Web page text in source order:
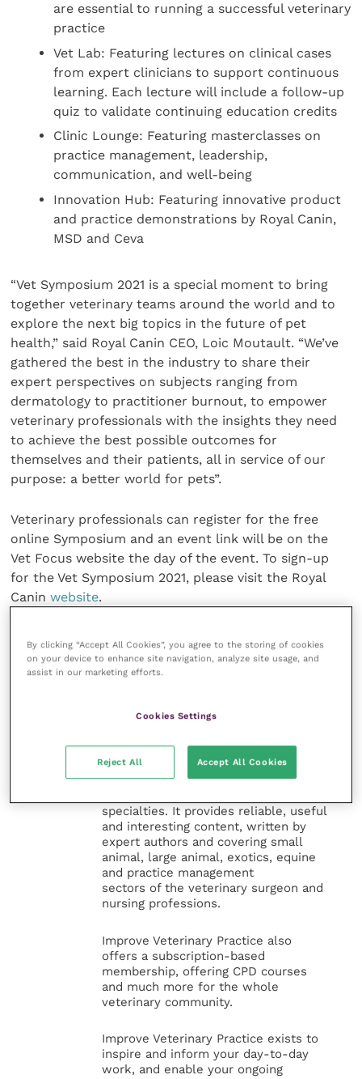
are essential to running a successful veterinary
practice
Vet Lab: Featuring lectures on clinical cases
from expert clinicians to support continuous
learning. Each lecture will include a follow-up
quiz to validate continuing education credits
Clinic Lounge: Featuring masterclasses on
practice management, leadership,
communication, and well-being
Innovation Hub: Featuring innovative product
and practice demonstrations by Royal Canin,
MSD and Ceva
“Vet Symposium 2021 is a special moment to bring
together veterinary teams around the world and to
explore the next big topics in the future of pet
health,” said Royal Canin CEO, Loic Moutault. “We’ve
gathered the best in the industry to share their
expert perspectives on subjects ranging from
dermatology to practitioner burnout, to empower
veterinary professionals with the insights they need
to achieve the best possible outcomes for
themselves and their patients, all in service of our
purpose: a better world for pets”.
Veterinary professionals can register for the free
online Symposium and an event link will be on the
Vet Focus website the day of the event. To sign-up
for the Vet Symposium 2021, please visit the Royal
Caninwebsite.
Veterinary Practice
Improve Veterinary Practice(part of
the Improve International Group) is an
online knowledge and information hub
specialties. It provides reliable, useful
and interesting content, written by
expert authors and covering small
animal, large animal, exotics, equine
and practice management
sectors of the veterinary surgeon and
nursing professions.
Improve Veterinary Practice also
offers a subscription-based
membership, offering CPD courses
and much more for the whole
veterinary community.
Improve Veterinary Practice exists to
inspire and inform your day-to-day
work, and enable your ongoing
By clicking “Accept All Cookies”, you agree to the storing of cookies
on your device to enhance site navigation, analyze site usage, and
assist in our marketing efforts.
Cookies Settings
Reject All Accept All Cookies